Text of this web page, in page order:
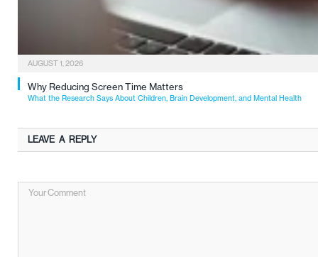
AUGUST 1, 2026
Why Reducing Screen Time Matters
What the Research Says About Children, Brain Development, and Mental Health
LEAVE A REPLY